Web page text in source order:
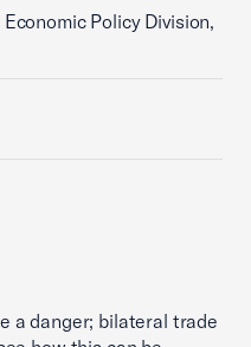
Policy Division,
a danger; bilateral trade